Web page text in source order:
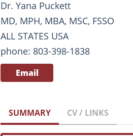
Dr. Yana Puckett
MD, MPH, MBA, MSC, FSSO
ALL STATES USA
phone: 803-398-1838
Email
SUMMARY CV / LINKS